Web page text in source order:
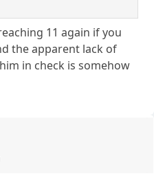
11 again if you
the apparent lack of
in check is somehow